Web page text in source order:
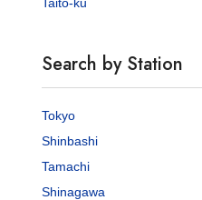
Search by Station
Tokyo
Shinbashi
Tamachi
Shinagawa